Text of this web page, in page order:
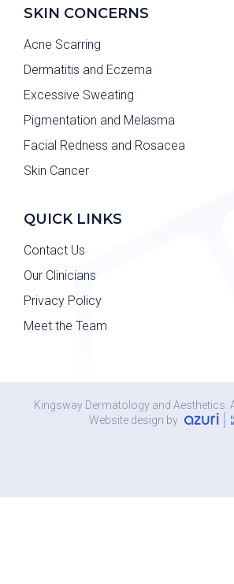
SKIN CONCERNS
Acne Scarring
Dermatitis and Eczema
Excessive Sweating
Pigmentation and Melasma
Facial Redness and Rosacea
Skin Cancer
QUICK LINKS
Contact Us
Our Clinicians
Privacy Policy
Meet the Team
Kingsway Dermatology and Aesthetics.
Website design by